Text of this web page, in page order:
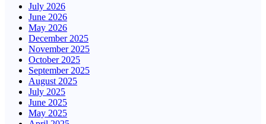
July 2026
June 2026
May 2026
December 2025
November 2025
October 2025
September 2025
August 2025
July 2025
June 2025
May 2025